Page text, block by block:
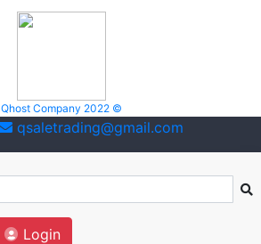
Qhost Company 2022 ©
qsaletrading@gmail.com
Login